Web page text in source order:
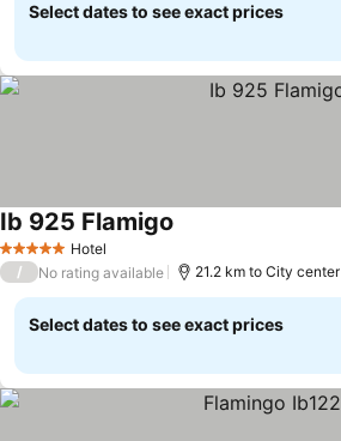
Select dates to see exact prices
5 Stars Hotel
Ib 925 Flamigo
/ No rating available 21.2 km to City center
Select dates to see exact prices